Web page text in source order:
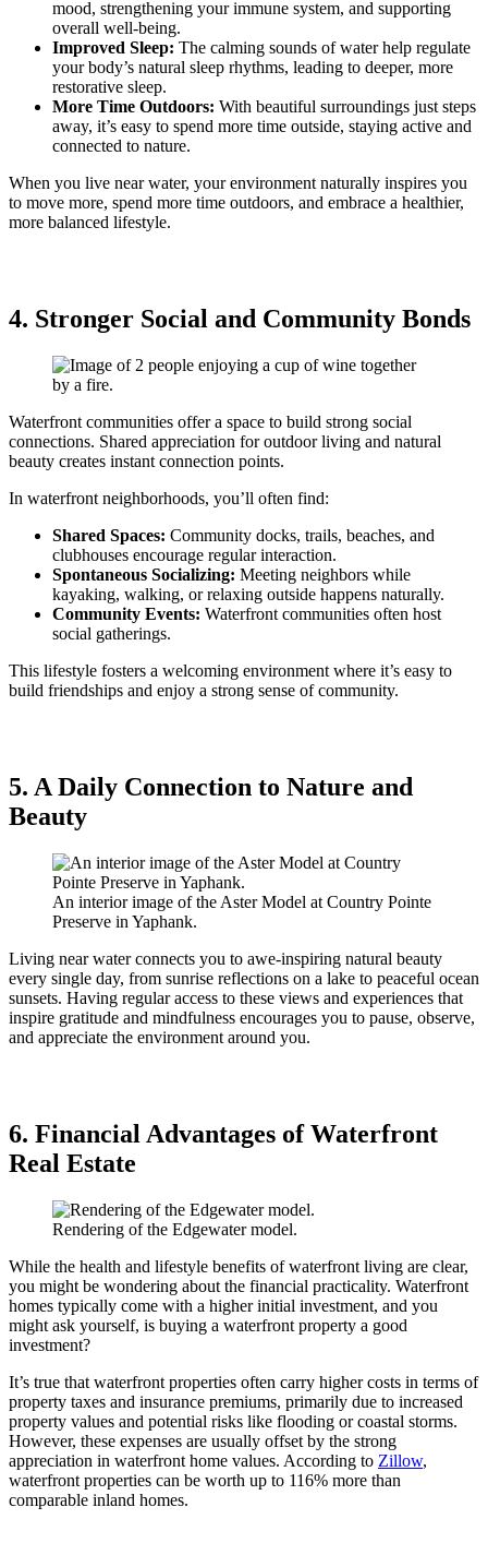
mood, strengthening your immune system, and supporting
overall well-being.
Improved Sleep: The calming sounds of water help regulate
your body’s natural sleep rhythms, leading to deeper, more
restorative sleep.
More Time Outdoors: With beautiful surroundings just steps
away, it’s easy to spend more time outside, staying active and
connected to nature.
When you live near water, your environment naturally inspires you
to move more, spend more time outdoors, and embrace a healthier,
more balanced lifestyle.
4. Stronger Social and Community Bonds
Waterfront communities offer a space to build strong social
connections. Shared appreciation for outdoor living and natural
beauty creates instant connection points.
In waterfront neighborhoods, you’ll often find:
Shared Spaces: Community docks, trails, beaches, and
clubhouses encourage regular interaction.
Spontaneous Socializing: Meeting neighbors while
kayaking, walking, or relaxing outside happens naturally.
Community Events: Waterfront communities often host
social gatherings.
This lifestyle fosters a welcoming environment where it’s easy to
build friendships and enjoy a strong sense of community.
5. A Daily Connection to Nature and
Beauty
An interior image of the Aster Model at Country Pointe
Preserve in Yaphank.
Living near water connects you to awe-inspiring natural beauty
every single day, from sunrise reflections on a lake to peaceful ocean
sunsets. Having regular access to these views and experiences that
inspire gratitude and mindfulness encourages you to pause, observe,
and appreciate the environment around you.
6. Financial Advantages of Waterfront
Real Estate
Rendering of the Edgewater model.
While the health and lifestyle benefits of waterfront living are clear,
you might be wondering about the financial practicality. Waterfront
homes typically come with a higher initial investment, and you
might ask yourself, is buying a waterfront property a good
investment?
It’s true that waterfront properties often carry higher costs in terms of
property taxes and insurance premiums, primarily due to increased
property values and potential risks like flooding or coastal storms.
However, these expenses are usually offset by the strong
appreciation in waterfront home values. According to Zillow,
waterfront properties can be worth up to 116% more than
comparable inland homes.